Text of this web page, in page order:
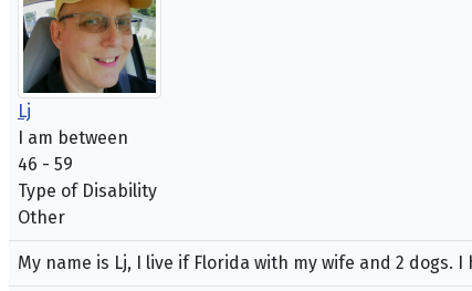
Lj
I am between
46 - 59
Type of Disability
Other
My name is Lj, I live if Florida with my wife and 2 dogs.